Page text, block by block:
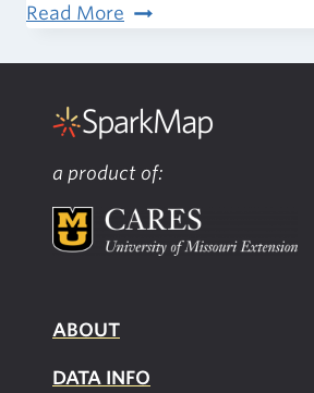
Read More Food
Retail
Food
Environment
Index
a product of:
ABOUT
DATA INFO